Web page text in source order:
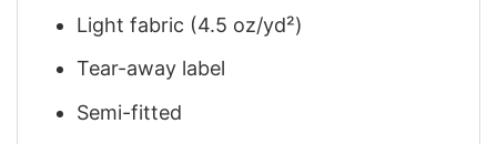
Light fabric (4.5 oz/yd²)
Tear-away label
Semi-fitted